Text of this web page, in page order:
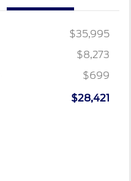
$35,995
$8,273
$699
$28,421